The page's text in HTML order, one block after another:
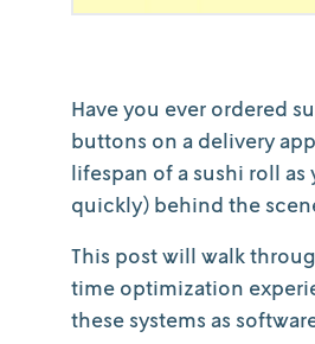
Have you ever ordered
buttons on a delivery
lifespan of a sushi roll
quickly) behind the
This post will walk
time optimization
these systems as